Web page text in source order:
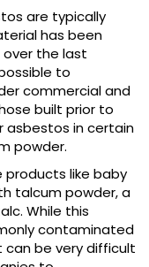
are typically
has been
the last
to
commercial and
built prior to
asbestos in certain
powder.
products like baby
talcum powder, a
While this
contaminated
be very difficult